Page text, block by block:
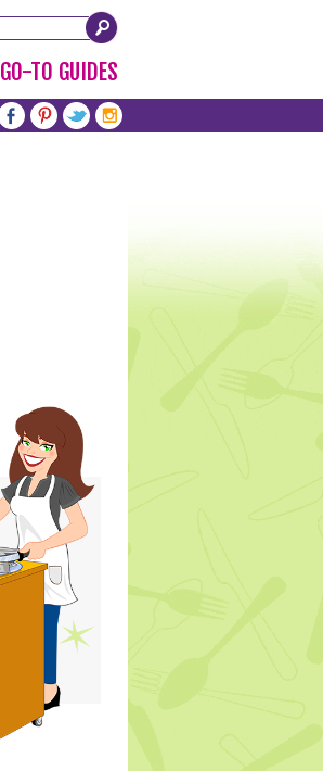
GO-TO GUIDES